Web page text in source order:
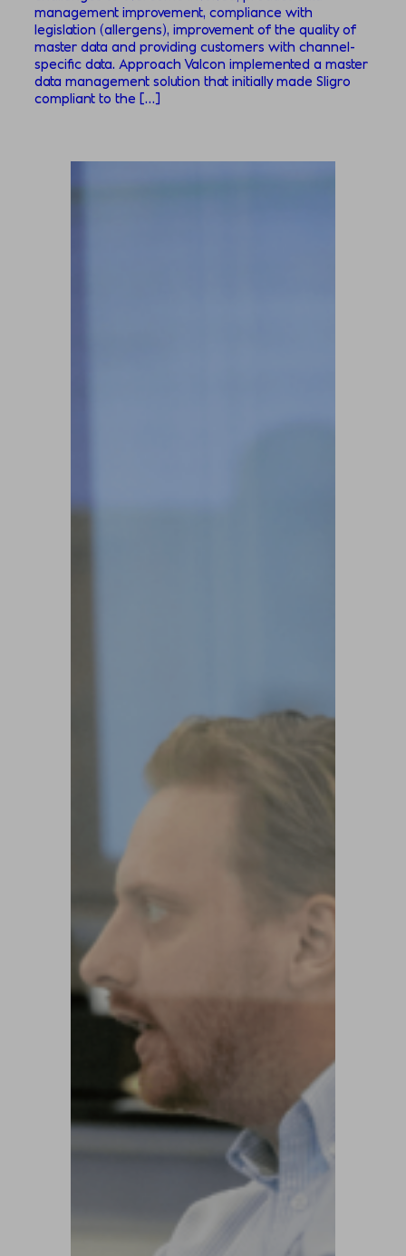
management improvement, compliance with
legislation (allergens), improvement of the quality of
master data and providing customers with channel-
specific data. Approach Valcon implemented a master
data management solution that initially made Sligro
compliant to the […]